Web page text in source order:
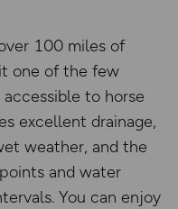
100 miles of
one of the few
to horse
excellent drainage,
weather, and the
and water
You can enjoy